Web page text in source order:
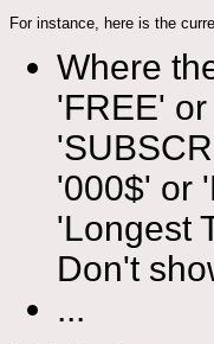
For instance, here is the
Where
'FREE'
'000$' or
'Longest
Don't
...